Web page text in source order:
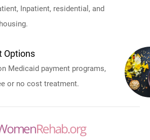
Inpatient, residential, and
Options
Medicaid payment programs,
or no cost treatment.